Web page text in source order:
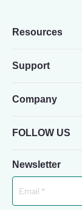
Resources
Support
Company
FOLLOW US
Newsletter